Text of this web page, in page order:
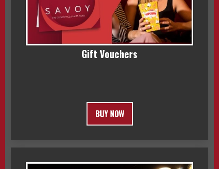
Gift Vouchers
BUY NOW